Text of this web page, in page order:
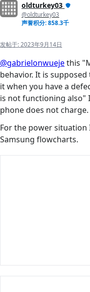
oldturkey03
@oldturkey03
声誉积分: 858.3千
发帖于:2023年9月14日
@gabrielonwuejethis
behavior. It is
it when you have a
is not functioning also"
phone does not charge.
For the power
Samsung flowcharts.